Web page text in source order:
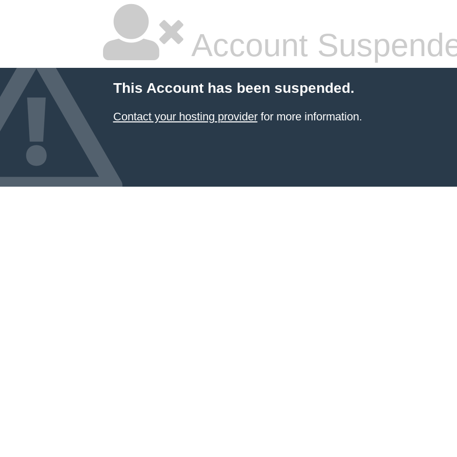
Account
This Account has been suspended.
Contact your hosting providerfor more information.